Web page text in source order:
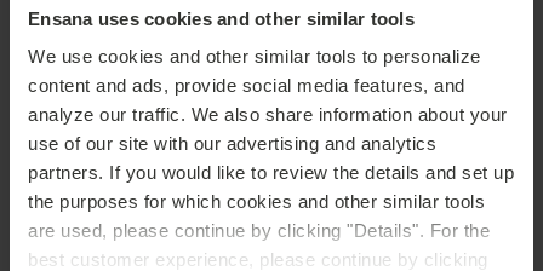
Ensana uses cookies and other similar tools
We use cookies and other similar tools to personalize
content and ads, provide social media features, and
analyze our traffic. We also share information about your
use of our site with our advertising and analytics
partners. If you would like to review the details and set up
the purposes for which cookies and other similar tools
are used, please continue by clicking "Details". For the
best customer experience, please continue by clicking
We care about Energy
Read more